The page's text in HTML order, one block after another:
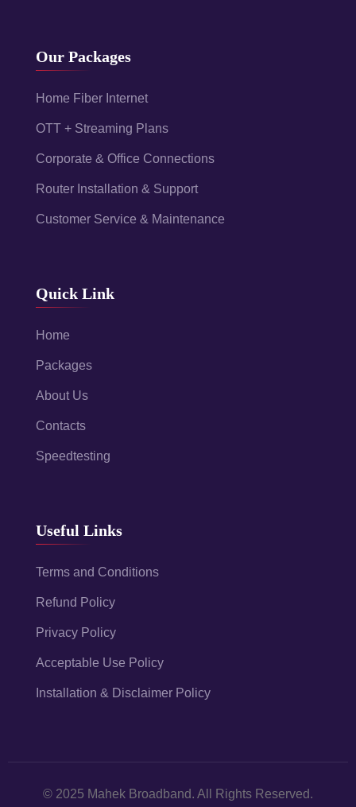
Our Packages
Home Fiber Internet
OTT + Streaming Plans
Corporate & Office Connections
Router Installation & Support
Customer Service & Maintenance
Quick Link
Home
Packages
About Us
Contacts
Speedtesting
Useful Links
Terms and Conditions
Refund Policy
Privacy Policy
Acceptable Use Policy
Installation & Disclaimer Policy
© 2025 Mahek Broadband. All Rights Reserved.